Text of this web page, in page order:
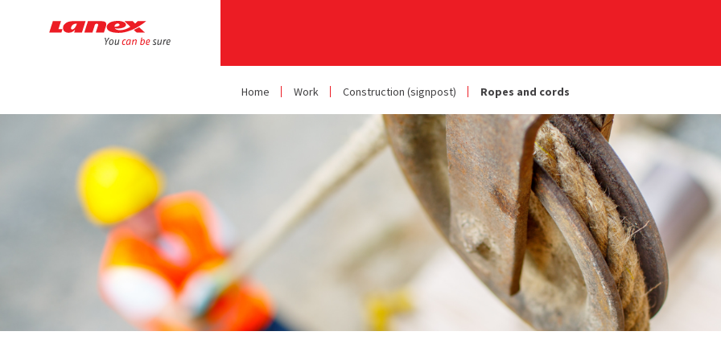
Home Work Construction (signpost) Ropes and cords